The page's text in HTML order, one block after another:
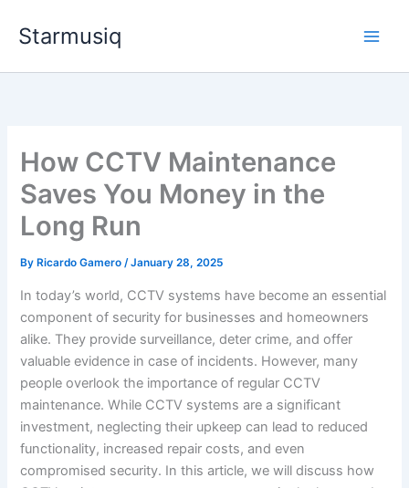
Starmusiq
How CCTV Maintenance
Saves You Money in the
Long Run
By Ricardo Gamero/January 28, 2025
In today’s world, CCTV systems have become an essential
component of security for businesses and homeowners
alike. They provide surveillance, deter crime, and offer
valuable evidence in case of incidents. However, many
people overlook the importance of regular CCTV
maintenance. While CCTV systems are a significant
investment, neglecting their upkeep can lead to reduced
functionality, increased repair costs, and even
compromised security. In this article, we will discuss how